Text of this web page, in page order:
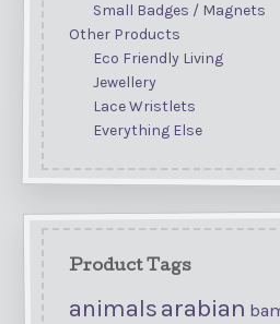
Small Badges / Magnets
Other Products
Eco Friendly Living
Jewellery
Lace Wristlets
Everything Else
Product Tags
animalsarabian